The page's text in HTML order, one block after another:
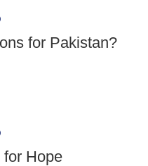
for Pakistan?
for Hope